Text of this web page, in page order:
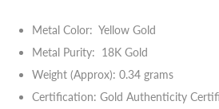
Metal Color: Yellow Gold
Metal Purity: 18K Gold
Weight (Approx): 0.34 grams
Certification: Gold Authenticity